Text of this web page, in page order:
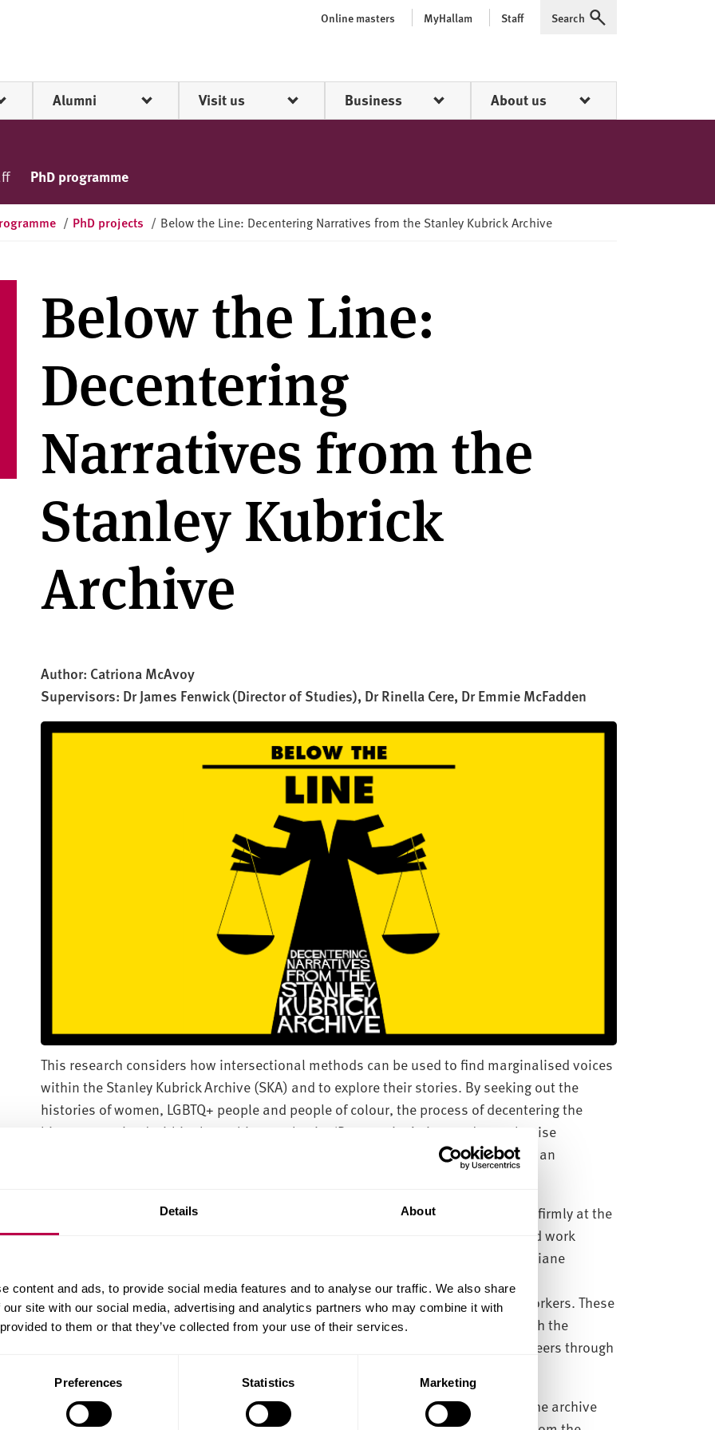
Details About
content and ads, to provide social media features and to analyse our traffic. We also share
site with our social media, advertising and analytics partners who may combine it with
to them or that they’ve collected from your use of their services.
Preferences Statistics Marketing
Online masters MyHallam Staff Expand
Search
Alumni Visit us Business About us
PhD programme
/ PhD projects / Below the Line: Decentering Narratives from the Stanley Kubrick Archive
Below the Line:
Decentering
Narratives from the
Stanley Kubrick
Archive
Author: Catriona McAvoy
Supervisors: Dr James Fenwick (Director of Studies), Dr Rinella Cere, Dr Emmie McFadden
This research considers how intersectional methods can be used to find marginalised voices
within the Stanley Kubrick Archive (SKA) and to explore their stories. By seeking out the
histories of women, LGBTQ+ people and people of colour, the process of decentering the
history contained within the archive can begin. ‘Decentering’ aims to de-emphasise
privileged centres of narratives and analysis, abandoning the centre in favour of an
The SKA currently exists as a monolithic monument to Stanley Kubrick, with him firmly at the
centre of the historical narrative. However, within the archive are documents and work
created by collaborators such as the artists Joy Cuff and Chris Baker, the writer Diane
Johnson, the composer Wendy Carlos, choreographer Yolande Snaith and
director/photographer Lisa Leone as well as many other below the line movie workers. These
examples, and many others, demonstrate people who worked independently with the
director’s vision in mind but who expressed themselves and developed their careers through
By reading ‘against the grain’ and exploring the gaps and silences that exist in the archive